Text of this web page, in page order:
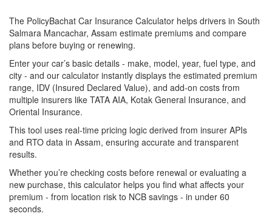
The PolicyBachat Car Insurance Calculator helps drivers in South
Salmara Mancachar, Assam estimate premiums and compare
plans before buying or renewing.
Enter your car’s basic details - make, model, year, fuel type, and
city - and our calculator instantly displays the estimated premium
range, IDV (Insured Declared Value), and add-on costs from
multiple insurers like TATA AIA, Kotak General Insurance, and
Oriental Insurance.
This tool uses real-time pricing logic derived from insurer APIs
and RTO data in Assam, ensuring accurate and transparent
results.
Whether you’re checking costs before renewal or evaluating a
new purchase, this calculator helps you find what affects your
premium - from location risk to NCB savings - in under 60
seconds.